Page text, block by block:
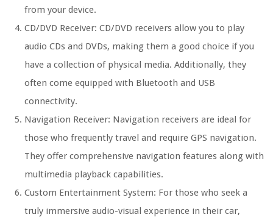
from your device.
CD/DVD Receiver: CD/DVD receivers allow you to play
audio CDs and DVDs, making them a good choice if you
have a collection of physical media. Additionally, they
often come equipped with Bluetooth and USB
connectivity.
Navigation Receiver: Navigation receivers are ideal for
those who frequently travel and require GPS navigation.
They offer comprehensive navigation features along with
multimedia playback capabilities.
Custom Entertainment System: For those who seek a
truly immersive audio-visual experience in their car,